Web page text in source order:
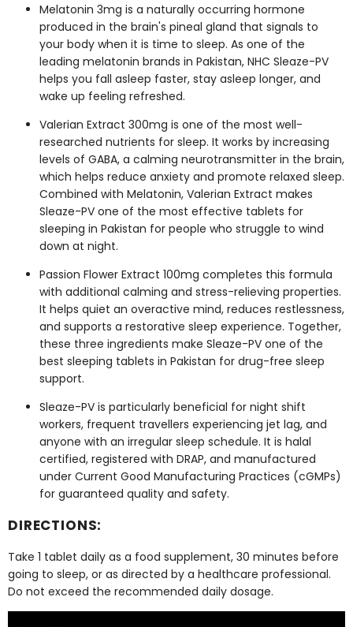
Melatonin 3mg is a naturally occurring hormone
produced in the brain's pineal gland that signals to
your body when it is time to sleep. As one of the
leading melatonin brands in Pakistan, NHC Sleaze-PV
helps you fall asleep faster, stay asleep longer, and
wake up feeling refreshed.
Valerian Extract 300mg is one of the most well-
researched nutrients for sleep. It works by increasing
levels of GABA, a calming neurotransmitter in the brain,
which helps reduce anxiety and promote relaxed sleep.
Combined with Melatonin, Valerian Extract makes
Sleaze-PV one of the most effective tablets for
sleeping in Pakistan for people who struggle to wind
down at night.
Passion Flower Extract 100mg completes this formula
with additional calming and stress-relieving properties.
It helps quiet an overactive mind, reduces restlessness,
and supports a restorative sleep experience. Together,
these three ingredients make Sleaze-PV one of the
best sleeping tablets in Pakistan for drug-free sleep
support.
Sleaze-PV is particularly beneficial for night shift
workers, frequent travellers experiencing jet lag, and
anyone with an irregular sleep schedule. It is halal
certified, registered with DRAP, and manufactured
under Current Good Manufacturing Practices (cGMPs)
for guaranteed quality and safety.
DIRECTIONS:
Take 1 tablet daily as a food supplement, 30 minutes before
going to sleep, or as directed by a healthcare professional.
Do not exceed the recommended daily dosage.